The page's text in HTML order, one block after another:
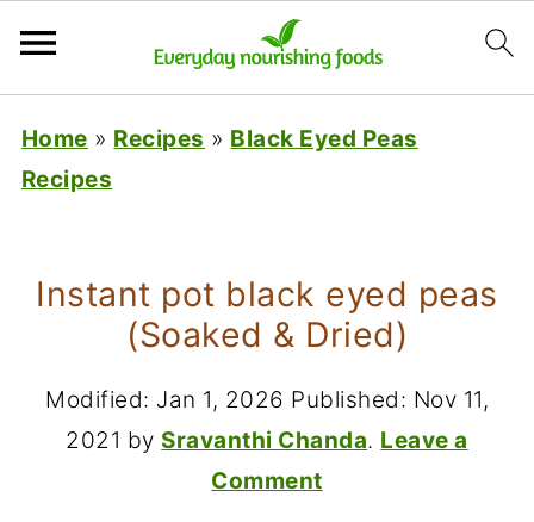
Home » Recipes » Black Eyed Peas
Recipes
Instant pot black eyed peas
(Soaked & Dried)
Modified: Jan 1, 2026 Published: Nov 11,
2021 by Sravanthi Chanda. Leave a
Comment